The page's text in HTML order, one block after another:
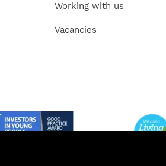
Working with us
Vacancies